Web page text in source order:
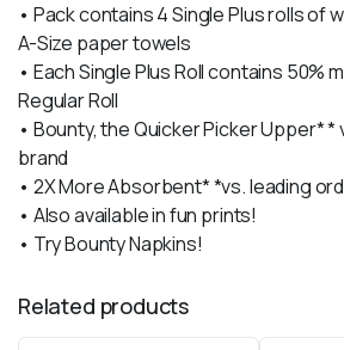
• Pack contains 4 Single Plus rolls of
A-Size paper towels
• Each Single Plus Roll contains 50%
Regular Roll
• Bounty, the Quicker Picker Upper* *
brand
• 2X More Absorbent* *vs. leading
• Also available in fun prints!
• Try Bounty Napkins!
Related products